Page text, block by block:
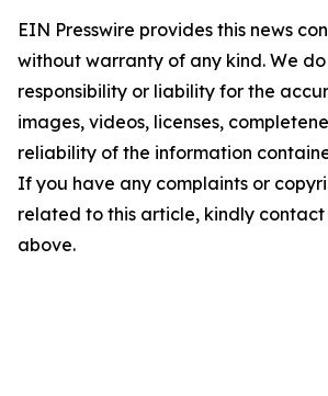
EIN Presswire provides this news
without warranty of any kind. We
responsibility or liability for the
images, videos, licenses,
reliability of the information
If you have any complaints or
related to this article, kindly
above.